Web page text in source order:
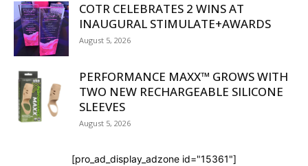
COTR CELEBRATES 2 WINS AT
INAUGURAL STIMULATE+AWARDS
August 5, 2026
PERFORMANCE MAXX™ GROWS WITH
TWO NEW RECHARGEABLE SILICONE
SLEEVES
August 5, 2026
[pro_ad_display_adzone id="15361"]